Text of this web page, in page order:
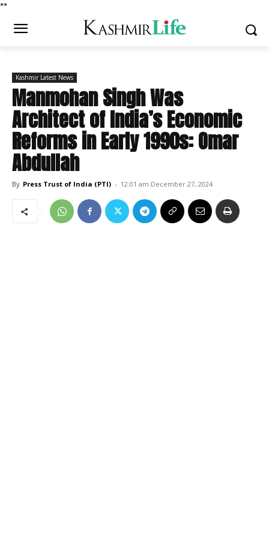
**
Kashmir Latest News
Manmohan Singh Was
Architect of India’s Economic
Reforms in Early 1990s: Omar
Abdullah
By Press Trust of India (PTI) - 12:01 am December 27, 2024